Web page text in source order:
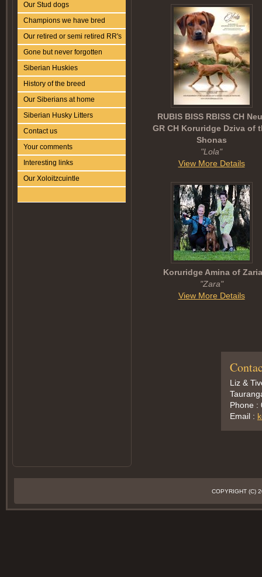
Our Stud dogs
Champions we have bred
Our retired or semi retired RR's
Gone but never forgotten
Siberian Huskies
History of the breed
Our Siberians at home
Siberian Husky Litters
Contact us
Your comments
Interesting links
Our Xoloitzcuintle
RUBIS BISS RBISS CH
GR CH Koruridge Dziva of
Shonas
"Lola"
View More Details
Koruridge Amina of Zaria
"Zara"
View More Details
Liz &
Phone :
Email :
COPYRIGHT (C)